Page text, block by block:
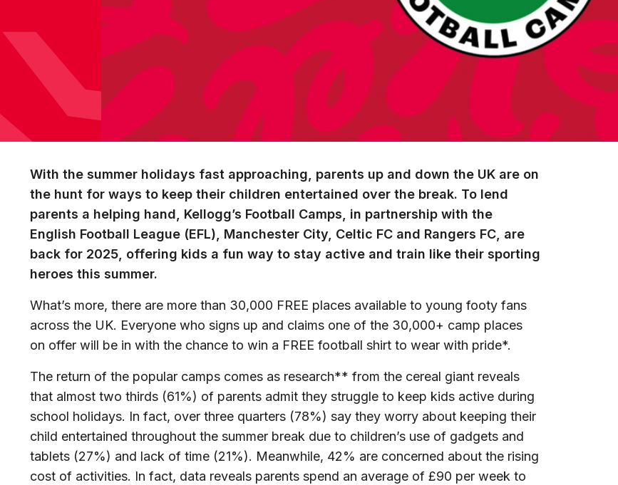
With the summer holidays fast approaching, parents up and down the UK are on
the hunt for ways to keep their children entertained over the break. To lend
parents a helping hand, Kellogg’s Football Camps, in partnership with the
English Football League (EFL), Manchester City, Celtic FC and Rangers FC, are
back for 2025, offering kids a fun way to stay active and train like their sporting
heroes this summer.
What’s more, there are more than 30,000 FREE places available to young footy fans
across the UK. Everyone who signs up and claims one of the 30,000+ camp places
on offer will be in with the chance to win a FREE football shirt to wear with pride*.
The return of the popular camps comes as research** from the cereal giant reveals
that almost two thirds (61%) of parents admit they struggle to keep kids active during
school holidays. In fact, over three quarters (78%) say they worry about keeping their
child entertained throughout the summer break due to children’s use of gadgets and
tablets (27%) and lack of time (21%). Meanwhile, 42% are concerned about the rising
cost of activities. In fact, data reveals parents spend an average of £90 per week to